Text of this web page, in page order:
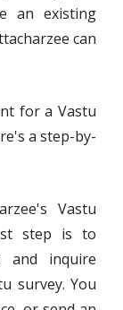
an existing
can
for a Vastu
a step-by-
Vastu
step is to
and inquire
survey. You